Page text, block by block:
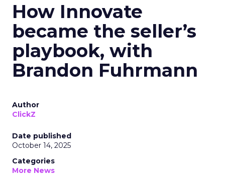
How Innovate
became the seller’s
playbook, with
Brandon Fuhrmann
Author
ClickZ
Date published
October 14, 2025
Categories
More News